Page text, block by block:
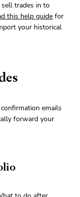
trades in to
this help guide for
your historical
emails
forward your